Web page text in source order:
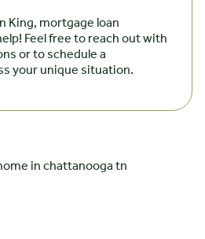
King, mortgage loan
Feel free to reach out with
or to schedule a
your unique situation.